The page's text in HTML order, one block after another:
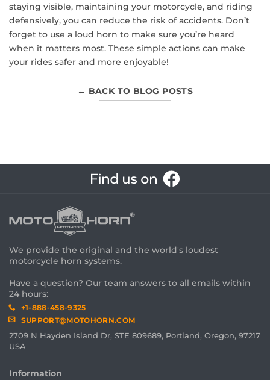
staying visible, maintaining your motorcycle, and riding
defensively, you can reduce the risk of accidents. Don’t
forget to use a loud horn to make sure you’re heard
when it matters most. These simple actions can make
your rides safer and more enjoyable!
← BACK TO BLOG POSTS
We provide the original and the world's loudest
motorcycle horn systems.
Have a question? Our team answers to all emails within
24 hours:
+1-888-458-9325
SUPPORT@MOTOHORN.COM
2709 N Hayden Island Dr, STE 809689, Portland, Oregon, 97217
USA
Information